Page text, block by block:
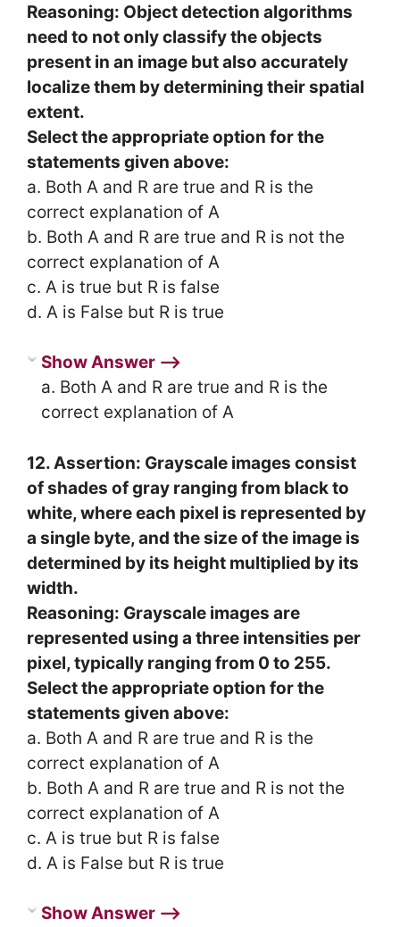
Reasoning: Object detection algorithms
need to not only classify the objects
present in an image but also accurately
localize them by determining their spatial
extent.
Select the appropriate option for the
statements given above:
a. Both A and R are true and R is the
correct explanation of A
b. Both A and R are true and R is not the
correct explanation of A
c. A is true but R is false
d. A is False but R is true
Show Answer ⟶
a. Both A and R are true and R is the
correct explanation of A
12. Assertion: Grayscale images consist
of shades of gray ranging from black to
white, where each pixel is represented by
a single byte, and the size of the image is
determined by its height multiplied by its
width.
Reasoning: Grayscale images are
represented using a three intensities per
pixel, typically ranging from 0 to 255.
Select the appropriate option for the
statements given above:
a. Both A and R are true and R is the
correct explanation of A
b. Both A and R are true and R is not the
correct explanation of A
c. A is true but R is false
d. A is False but R is true
Show Answer ⟶